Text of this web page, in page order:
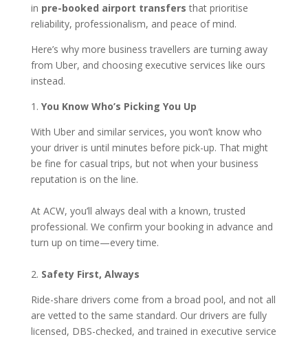
in pre-booked airport transfers that prioritise
reliability, professionalism, and peace of mind.
Here’s why more business travellers are turning away
from Uber, and choosing executive services like ours
instead.
1. You Know Who’s Picking You Up
With Uber and similar services, you won’t know who
your driver is until minutes before pick-up. That might
be fine for casual trips, but not when your business
reputation is on the line.
At ACW, you’ll always deal with a known, trusted
professional. We confirm your booking in advance and
turn up on time—every time.
2. Safety First, Always
Ride-share drivers come from a broad pool, and not all
are vetted to the same standard. Our drivers are fully
licensed, DBS-checked, and trained in executive service